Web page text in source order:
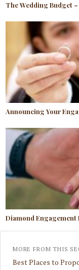
The Wedding Budget
Announcing Your
Diamond Engagement
MORE FROM THIS
Best Places to